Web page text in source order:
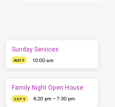
Sunday Services
AUG 9 10:00 am
Family Night Open House
SEP 9 6:20 pm – 7:30 pm